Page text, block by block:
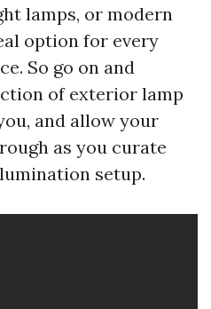
lamps, or modern
option for every
So go on and
of exterior lamp
and allow your
as you curate
setup.